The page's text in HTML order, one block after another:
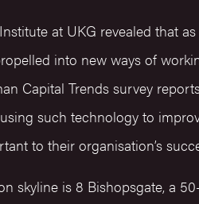
at UKG revealed that
into new ways of
Capital Trends survey
such technology to
to their organisation’s
skyline is 8 Bishopsgate, a